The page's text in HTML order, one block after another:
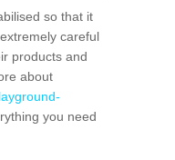
so that it
careful
products and
about
you need